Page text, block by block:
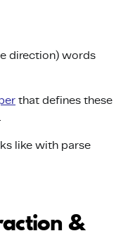
direction) words
that defines these
like with parse
&